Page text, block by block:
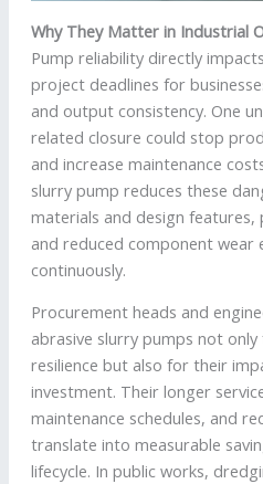
Why They Matter in Industrial
Pump reliability directly
project deadlines for
and output consistency. One
related closure could stop
and increase maintenance
slurry pump reduces these
materials and design
and reduced component wear
continuously.
Procurement heads and
abrasive slurry pumps not
resilience but also for their
investment. Their longer
maintenance schedules, and
translate into measurable
lifecycle. In public works,